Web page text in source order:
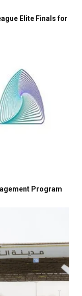
Elite Finals for
Program